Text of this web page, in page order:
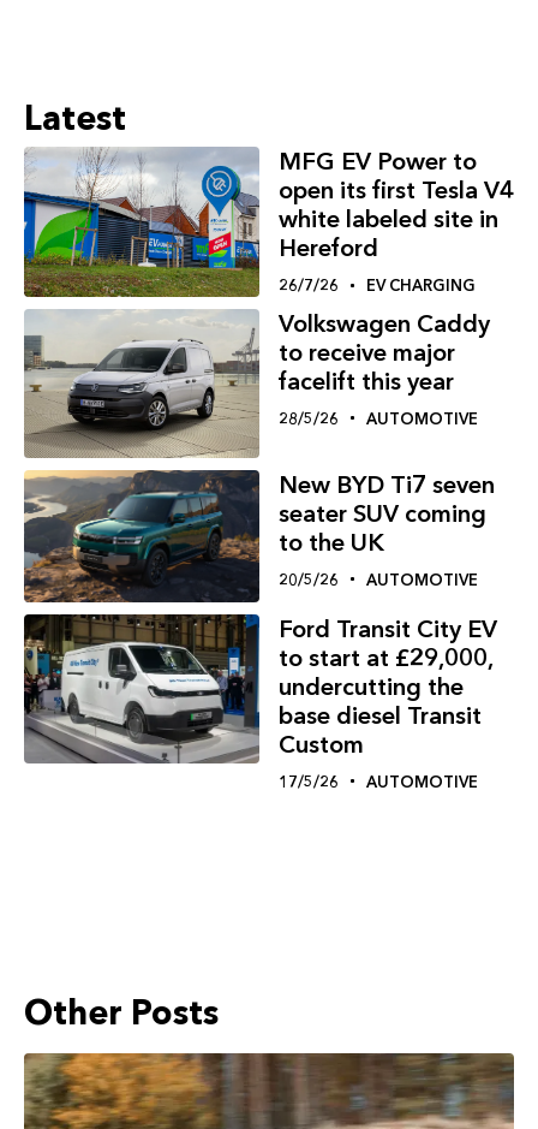
Latest
MFG EV Power to
open its first Tesla V4
white labeled site in
Hereford
26/7/26 EV CHARGING
Volkswagen Caddy
to receive major
facelift this year
28/5/26 AUTOMOTIVE
New BYD Ti7 seven
seater SUV coming
to the UK
20/5/26 AUTOMOTIVE
Ford Transit City EV
to start at £29,000,
undercutting the
base diesel Transit
Custom
17/5/26 AUTOMOTIVE
Other Posts